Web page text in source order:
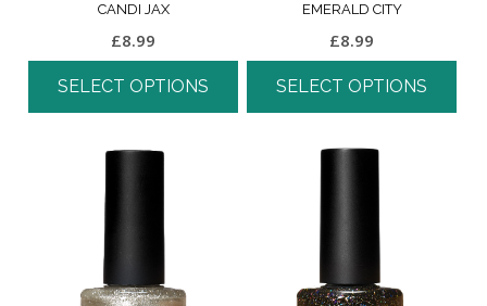
CANDI JAX
£8.99
SELECT OPTIONS
EMERALD CITY
£8.99
SELECT OPTIONS